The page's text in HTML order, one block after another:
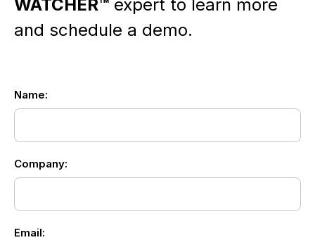
WATCHER™ expert to learn more
and schedule a demo.
EN
-
Form
Name:
Company:
Email: